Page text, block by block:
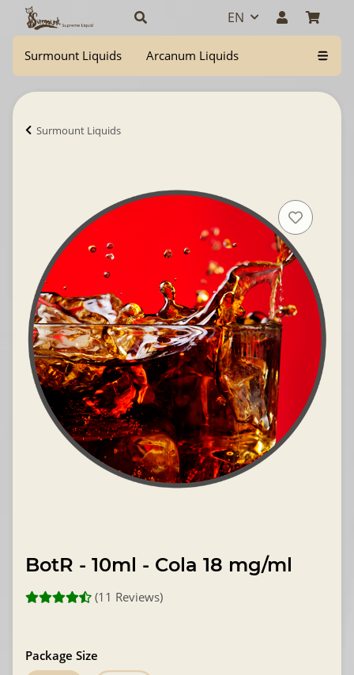
EN
Surmount Liquids Arcanum Liquids
Surmount Liquids
BotR - 10ml - Cola 18 mg/ml
(11 Reviews)
Package Size